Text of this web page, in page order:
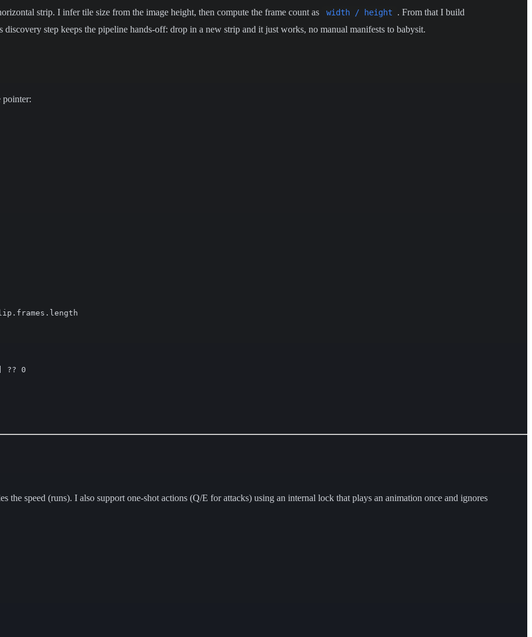
strip. I infer tile size from the image height, then compute the frame count as width / height
. From that I build
discovery step keeps the pipeline hands-off: drop in a new strip and it just works, no manual manifests to babysit.
pointer:
?? 0
speed (runs). I also support one-shot actions (Q/E for attacks) using an internal lock that plays an animation once and ignores